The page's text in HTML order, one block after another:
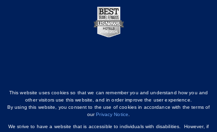
This website uses cookies so that we can remember you and understand how you and
other visitors use this website, and in order improve the user experience.
By using this website, you consent to the use of cookies in accordance with the terms of
ourPrivacy Notice.
We strive to have a website that is accessible to individuals with disabilities. However, if